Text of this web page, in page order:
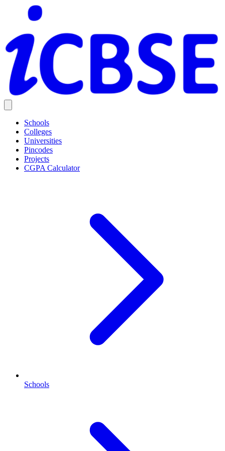
Schools
Colleges
Universities
Pincodes
Projects
CGPA Calculator
Schools